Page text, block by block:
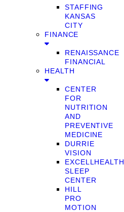
STAFFING
KANSAS
CITY
FINANCE
RENAISSANCE
FINANCIAL
HEALTH
CENTER
FOR
NUTRITION
AND
PREVENTIVE
MEDICINE
DURRIE
VISION
EXCELLHEALTH
SLEEP
CENTER
HILL
PRO
MOTION